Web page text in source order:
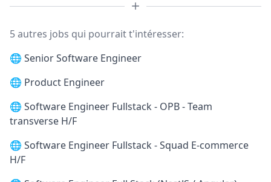
5 autres jobs qui pourrait t'intéresser:
🌐 Senior Software Engineer
🌐 Product Engineer
🌐 Software Engineer Fullstack - OPB - Team
transverse H/F
🌐 Software Engineer Fullstack - Squad E-commerce
H/F